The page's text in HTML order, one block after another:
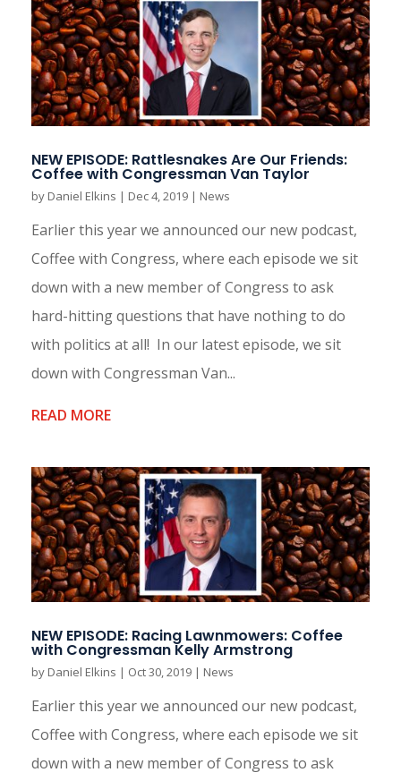
NEW EPISODE: Rattlesnakes Are Our Friends:
Coffee with Congressman Van Taylor
by Daniel Elkins | Dec 4, 2019 | News
Earlier this year we announced our new podcast,
Coffee with Congress, where each episode we sit
down with a new member of Congress to ask
hard-hitting questions that have nothing to do
with politics at all! In our latest episode, we sit
down with Congressman Van...
READ MORE
NEW EPISODE: Racing Lawnmowers: Coffee
with Congressman Kelly Armstrong
by Daniel Elkins | Oct 30, 2019 | News
Earlier this year we announced our new podcast,
Coffee with Congress, where each episode we sit
down with a new member of Congress to ask